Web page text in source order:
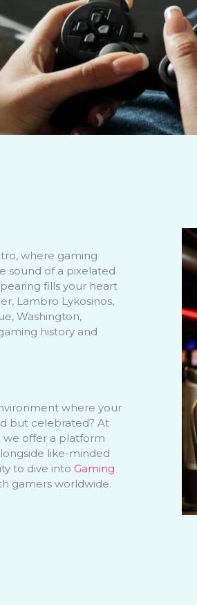
where gaming
sound of a pixelated
fills your heart
Lambro Lykosinos,
Washington,
history and
where your
but celebrated? At
we offer a platform
like-minded
to dive into Gaming
gamers worldwide.